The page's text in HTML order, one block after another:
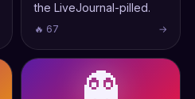
the LiveJournal-pilled.
🔥 67 →
👻